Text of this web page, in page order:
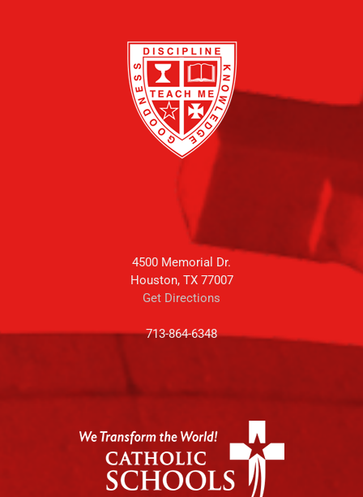
4500 Memorial Dr.
Houston, TX 77007
Get Directions
713-864-6348